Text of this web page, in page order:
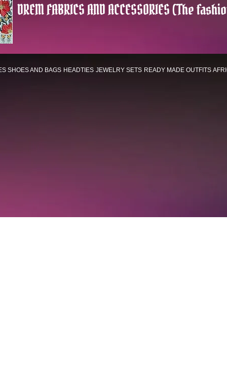
DREM FABRICS AND ACCESSORIES (The
SHOES AND BAGS HEADTIES JEWELRY SETS READY MADE OUTFITS